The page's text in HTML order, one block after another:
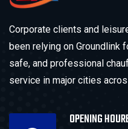
Corporate clients and
been relying on Groundlink
safe, and professional
service in major cities
OPENING